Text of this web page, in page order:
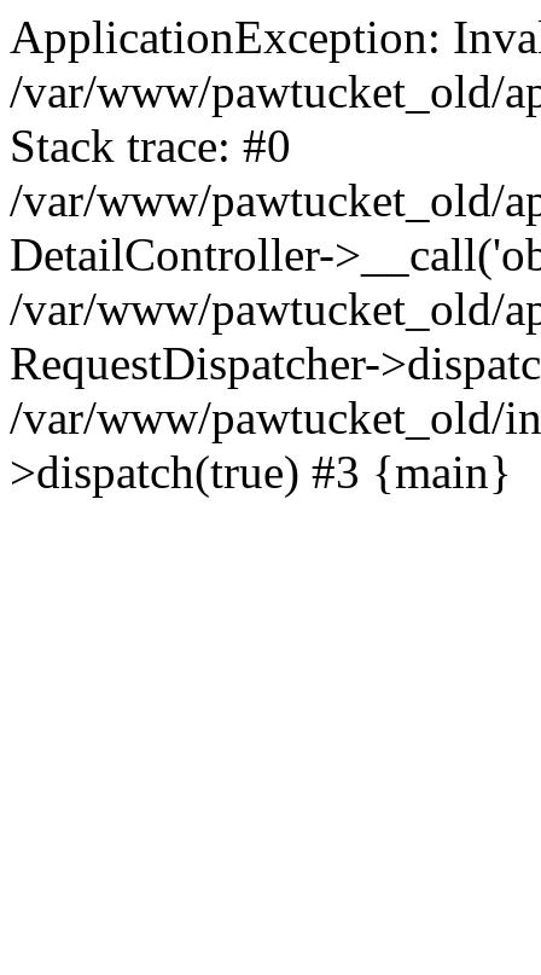
ApplicationException:
/var/www/pawtucket_old/
Stack trace: #0
/var/www/pawtucket_old/
DetailController-
/var/www/pawtucket_old/
RequestDispatcher-
/var/www/pawtucket_old/
>dispatch(true) #3 {main}